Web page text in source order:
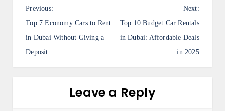
P
o
s
t
Previous:
Top 7 Economy Cars to Rent
in Dubai Without Giving a
Deposit
Next:
Top 10 Budget Car Rentals
in Dubai: Affordable Deals
in 2025
Leave a Reply